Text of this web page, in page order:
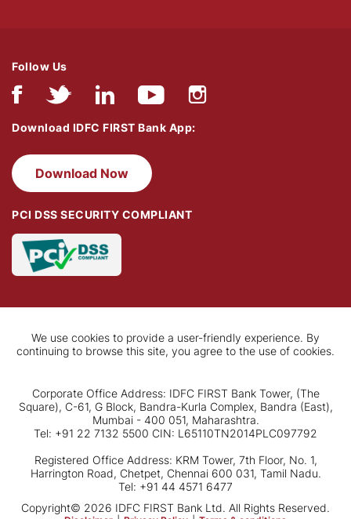
Follow Us
Download IDFC FIRST Bank App:
Download Now
PCI DSS SECURITY COMPLIANT
We use cookies to provide a user-friendly experience. By
continuing to browse this site, you agree to the use of cookies.
Corporate Office Address: IDFC FIRST Bank Tower, (The
Square), C-61, G Block, Bandra-Kurla Complex, Bandra (East),
Mumbai - 400 051, Maharashtra.
Tel: +91 22 7132 5500 CIN: L65110TN2014PLC097792
Registered Office Address: KRM Tower, 7th Floor, No. 1,
Harrington Road, Chetpet, Chennai 600 031, Tamil Nadu.
Tel: +91 44 4571 6477
Copyright© 2026 IDFC FIRST Bank Ltd. All Rights Reserved.